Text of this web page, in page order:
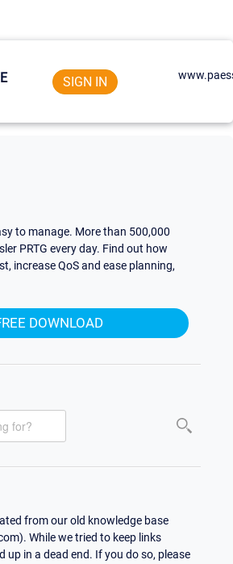
SIGN IN
to manage. More than 500,000
PRTG every day. Find out how
increase QoS and ease planning,
DOWNLOAD
from our old knowledge base
While we tried to keep links
up in a dead end. If you do so, please